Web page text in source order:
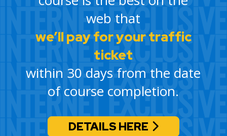
web that
we’ll pay for your traffic
ticket
within 30 days from the date
of course completion.
DETAILS HERE